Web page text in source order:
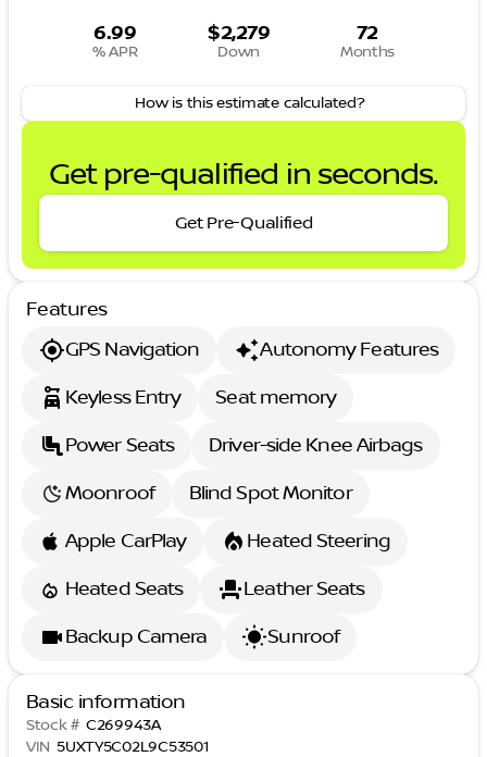
6.99
% APR
$2,279
Down
72
Months
How is this estimate calculated?
Get pre-qualified in seconds.
Get Pre-Qualified
Features
GPS Navigation
Autonomy Features
Keyless Entry
Seat memory
Power Seats
Driver-side Knee Airbags
Moonroof
Blind Spot Monitor
Apple CarPlay
Heated Steering
Heated Seats
Leather Seats
Backup Camera
Sunroof
Basic information
Stock # C269943A
VIN 5UXTY5C02L9C53501